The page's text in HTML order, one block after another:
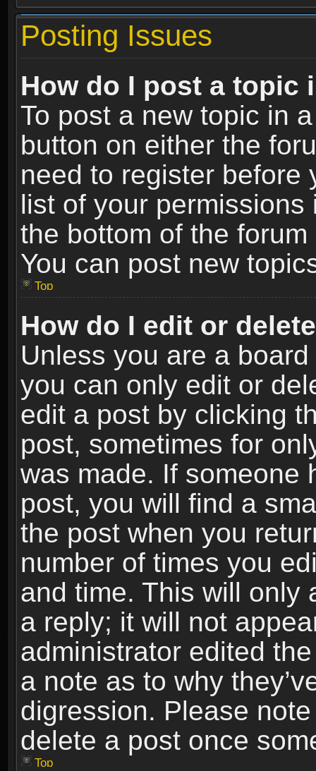
Posting Issues
How do I post a topic
To post a new topic in
button on either the
need to register before
list of your
the bottom of the
You can post new
Top
How do I edit or
Unless you are a
you can only edit or
edit a post by clicking
post, sometimes for
was made. If someone
post, you will find a
the post when you
number of times you
and time. This will only
a reply; it will not
administrator edited
a note as to why
digression. Please
delete a post once
Top